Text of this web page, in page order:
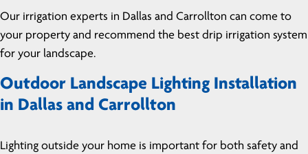
Our irrigation experts in Dallas and Carrollton can come to
your property and recommend the best drip irrigation system
for your landscape.
Outdoor Landscape Lighting Installation
in Dallas and Carrollton
Lighting outside your home is important for both safety and